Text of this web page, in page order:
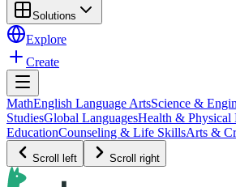
Solutions
Explore
Create
MathEnglish Language ArtsScience &
StudiesGlobal LanguagesHealth & Physical
EducationCounseling & Life SkillsArts &
Scroll left Scroll right